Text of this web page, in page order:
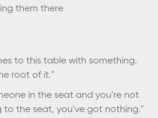
them there
to this table with something.
root of it."
in the seat and you're not
to the seat, you've got nothing."